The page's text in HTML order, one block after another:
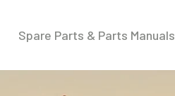
Spare Parts & Parts Manuals